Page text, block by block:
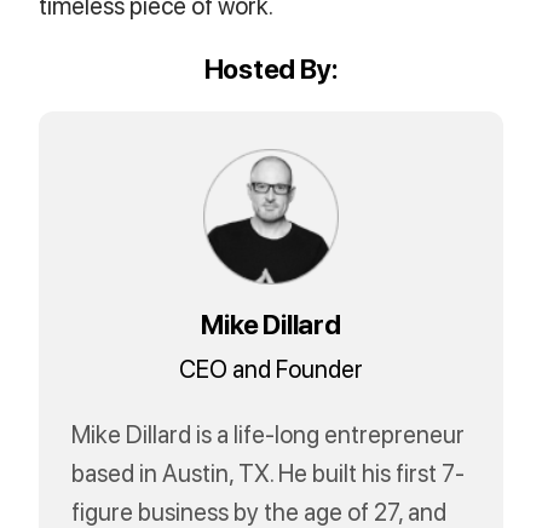
Hosted By:
Mike Dillard
CEO and Founder
Mike Dillard is a life-long entrepreneur
based in Austin, TX. He built his first 7-
figure business by the age of 27, and